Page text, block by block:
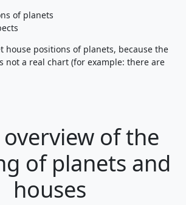
of planets
house positions of planets, because the
not a real chart (for example: there are
of the
of planets and
houses